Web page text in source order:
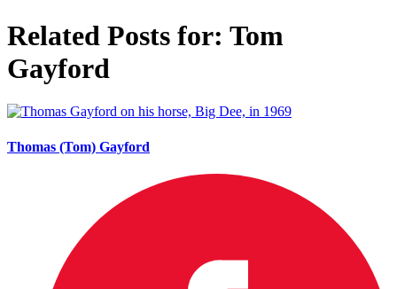
Related Posts for: Tom
Gayford
Thomas (Tom) Gayford